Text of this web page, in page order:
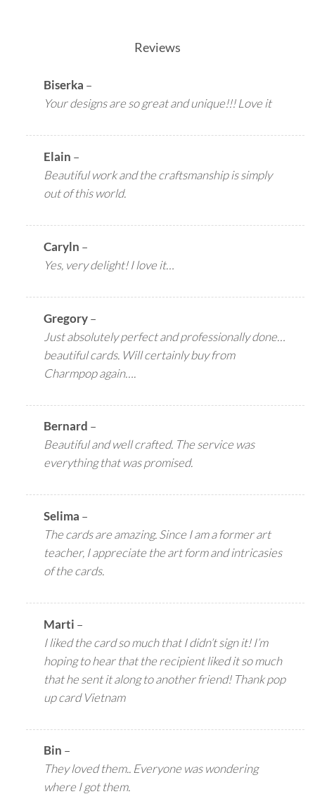
Reviews
Biserka –
Your designs are so great and unique!!! Love it
Elain –
Beautiful work and the craftsmanship is simply
out of this world.
Caryln –
Yes, very delight! I love it…
Gregory–
Just absolutely perfect and professionally done…
beautiful cards. Will certainly buy from
Charmpop again….
Bernard –
Beautiful and well crafted. The service was
everything that was promised.
Selima –
The cards are amazing. Since I am a former art
teacher, I appreciate the art form and intricasies
of the cards.
Marti –
I liked the card so much that I didn’t sign it! I’m
hoping to hear that the recipient liked it so much
that he sent it along to another friend! Thank pop
up card Vietnam
Bin –
They loved them.. Everyone was wondering
where I got them.